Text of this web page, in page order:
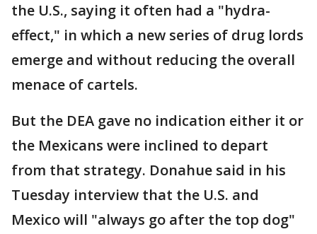
the U.S., saying it often had a "hydra-
effect," in which a new series of drug lords
emerge and without reducing the overall
menace of cartels.
But the DEA gave no indication either it or
the Mexicans were inclined to depart
from that strategy. Donahue said in his
Tuesday interview that the U.S. and
Mexico will "always go after the top dog"